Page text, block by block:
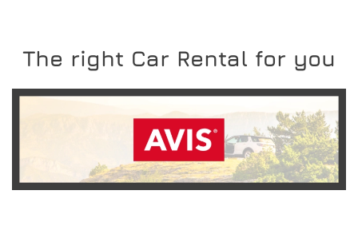
The right Car Rental for you
READ MORE